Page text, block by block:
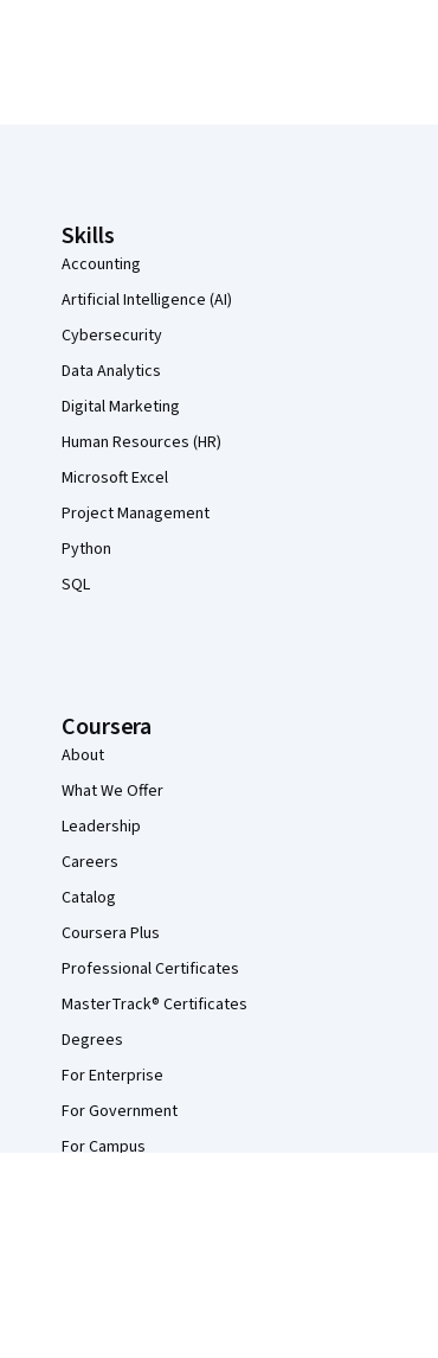
Skills
Accounting
Artificial Intelligence (AI)
Cybersecurity
Data Analytics
Digital Marketing
Human Resources (HR)
Microsoft Excel
Project Management
Python
SQL
Coursera
About
What We Offer
Leadership
Careers
Catalog
Coursera Plus
Professional Certificates
MasterTrack® Certificates
Degrees
For Enterprise
For Government
For Campus